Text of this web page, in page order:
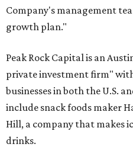
Company's management
growth plan."
Peak Rock Capital is an
private investment firm"
businesses in both the U.S.
include snack foods maker
Hill, a company that makes
drinks.